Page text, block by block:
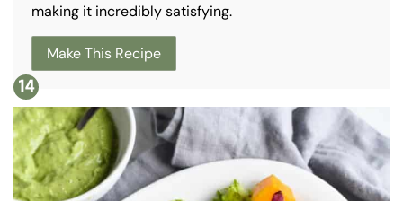
making it incredibly satisfying.
Make This Recipe